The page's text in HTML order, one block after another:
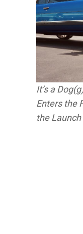
It’s a
Enters the
the